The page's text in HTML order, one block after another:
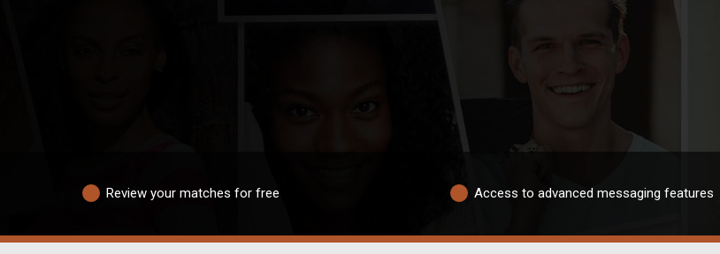
Review your matches for free Access to advanced messaging features